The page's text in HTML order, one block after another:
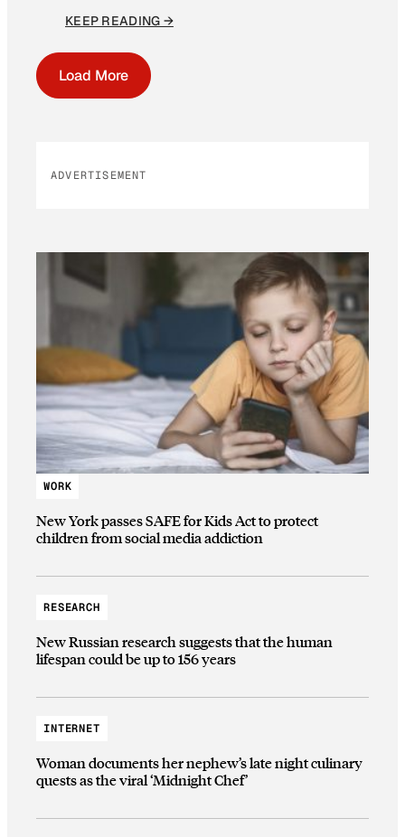
KEEP READING →
Load More
ADVERTISEMENT
WORK
New York passes SAFE for Kids Act to protect
children from social media addiction
RESEARCH
New Russian research suggests that the human
lifespan could be up to 156 years
INTERNET
Woman documents her nephew’s late night culinary
quests as the viral ‘Midnight Chef’